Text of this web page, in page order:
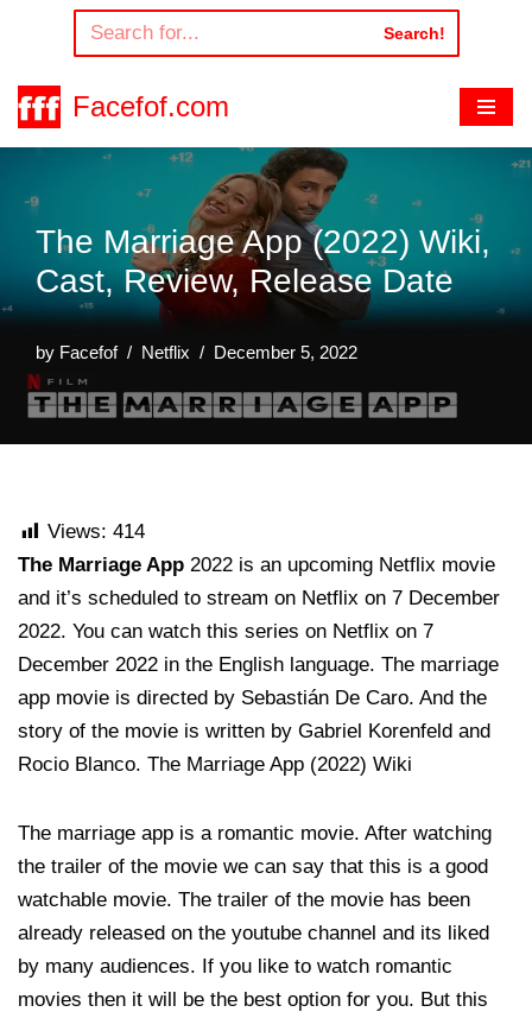
to
content
Search!
Facefof.com
The Marriage App (2022) Wiki,
Cast, Review, Release Date
by Facefof Netflix December 5, 2022
Views: 414
The Marriage App 2022 is an upcoming Netflix movie
and it’s scheduled to stream on Netflix on 7 December
2022. You can watch this series on Netflix on 7
December 2022 in the English language. The marriage
app movie is directed by Sebastián De Caro. And the
story of the movie is written by Gabriel Korenfeld and
Rocio Blanco. The Marriage App (2022) Wiki
The marriage app is a romantic movie. After watching
the trailer of the movie we can say that this is a good
watchable movie. The trailer of the movie has been
already released on the youtube channel and its liked
by many audiences. If you like to watch romantic
movies then it will be the best option for you. But this